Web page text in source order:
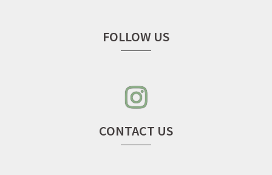
FOLLOW US
instagram
seven
CONTACT US